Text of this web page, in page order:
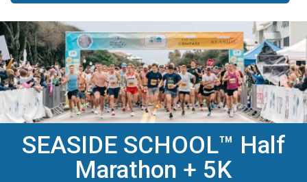
SEASIDE SCHOOL™ Half
Marathon + 5K